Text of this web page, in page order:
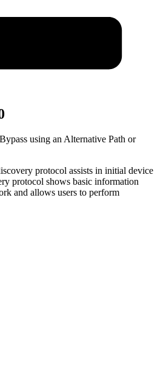
using an Alternative Path or
protocol assists in initial device
protocol shows basic information
and allows users to perform